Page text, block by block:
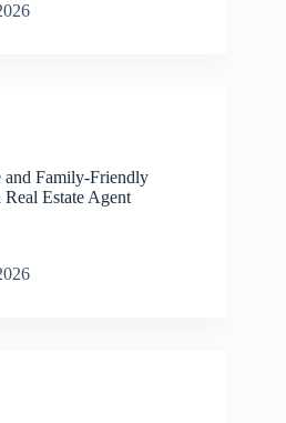
and Family-Friendly
Estate Agent